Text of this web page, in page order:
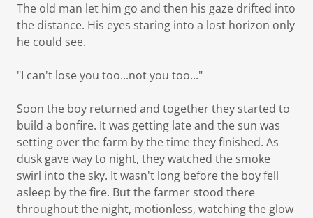
The old man let him go and then his gaze drifted into
the distance. His eyes staring into a lost horizon only
he could see.
"I can't lose you too...not you too..."
Soon the boy returned and together they started to
build a bonfire. It was getting late and the sun was
setting over the farm by the time they finished. As
dusk gave way to night, they watched the smoke
swirl into the sky. It wasn't long before the boy fell
asleep by the fire. But the farmer stood there
throughout the night, motionless, watching the glow